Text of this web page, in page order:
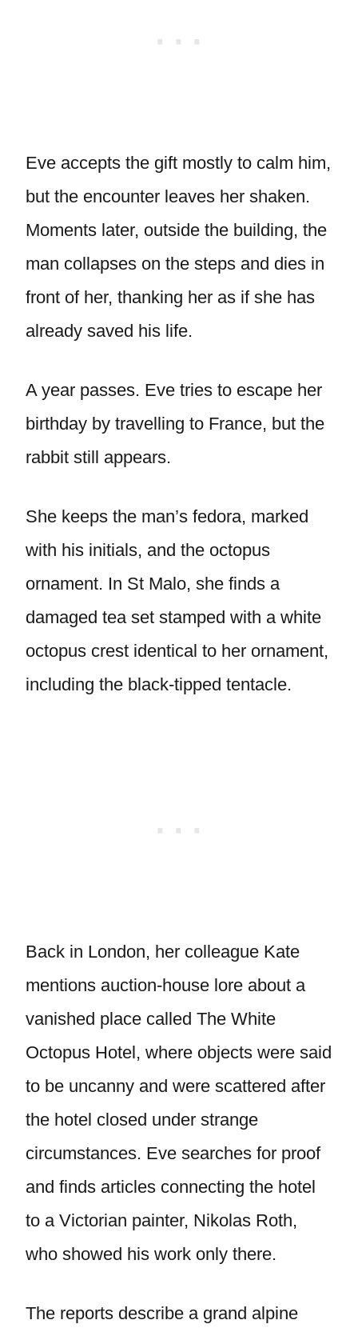
Eve accepts the gift mostly to calm him,
but the encounter leaves her shaken.
Moments later, outside the building, the
man collapses on the steps and dies in
front of her, thanking her as if she has
already saved his life.
A year passes. Eve tries to escape her
birthday by travelling to France, but the
rabbit still appears.
She keeps the man’s fedora, marked
with his initials, and the octopus
ornament. In St Malo, she finds a
damaged tea set stamped with a white
octopus crest identical to her ornament,
including the black-tipped tentacle.
Back in London, her colleague Kate
mentions auction-house lore about a
vanished place called The White
Octopus Hotel, where objects were said
to be uncanny and were scattered after
the hotel closed under strange
circumstances. Eve searches for proof
and finds articles connecting the hotel
to a Victorian painter, Nikolas Roth,
who showed his work only there.
The reports describe a grand alpine